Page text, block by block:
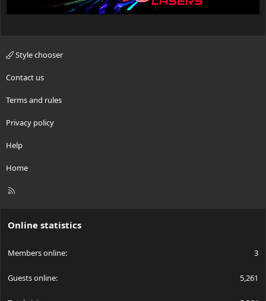
Style chooser
Contact us
Terms and rules
Privacy policy
Help
Home
R
Online statistics
Members online 3
Guests online 5,261